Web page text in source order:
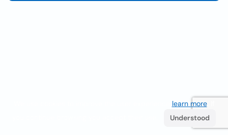
learn more. If
Understood